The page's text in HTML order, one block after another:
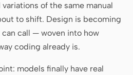
of the same manual
to shift. Design is becoming
call — woven into how
coding already is.
models finally have real